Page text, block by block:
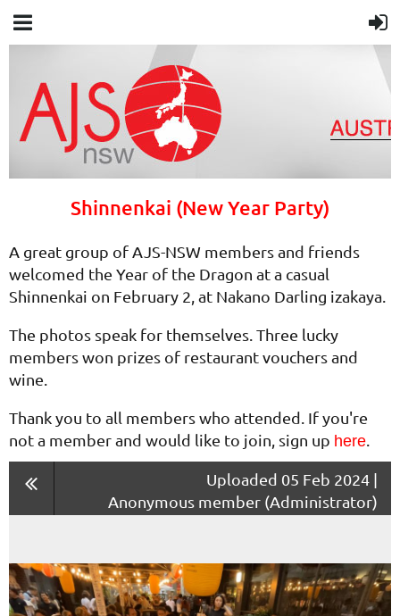
Shinnenkai (New Year Party)
A great group of AJS-NSW members and friends
welcomed the Year of the Dragon at a casual
Shinnenkai on February 2, at Nakano Darling izakaya.
The photos speak for themselves. Three lucky
members won prizes of restaurant vouchers and
wine.
Thank you to all members who attended. If you're
not a member and would like to join, sign up here
Uploaded 05 Feb 2024 |
Anonymous member (Administrator)